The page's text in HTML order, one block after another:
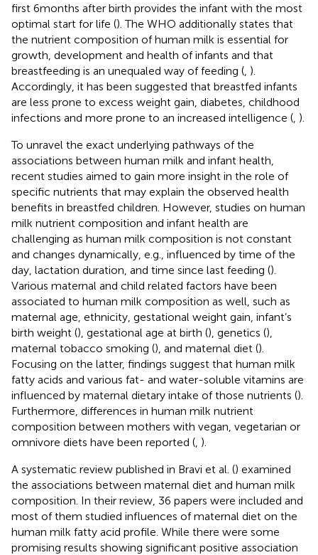
first 6 months after birth provides the infant with the most
optimal start for life (). The WHO additionally states that
the nutrient composition of human milk is essential for
growth, development and health of infants and that
breastfeeding is an unequaled way of feeding ( ).
Accordingly, it has been suggested that breastfed infants
are less prone to excess weight gain, diabetes, childhood
infections and more prone to an increased intelligence ( ).
To unravel the exact underlying pathways of the
associations between human milk and infant health,
recent studies aimed to gain more insight in the role of
specific nutrients that may explain the observed health
benefits in breastfed children. However, studies on human
milk nutrient composition and infant health are
challenging as human milk composition is not constant
and changes dynamically, e.g., influenced by time of the
day, lactation duration, and time since last feeding ().
Various maternal and child related factors have been
associated to human milk composition as well, such as
maternal age, ethnicity, gestational weight gain, infant’s
birth weight (), gestational age at birth (), genetics (),
maternal tobacco smoking (), and maternal diet ().
Focusing on the latter, findings suggest that human milk
fatty acids and various fat- and water-soluble vitamins are
influenced by maternal dietary intake of those nutrients ().
Furthermore, differences in human milk nutrient
composition between mothers with vegan, vegetarian or
omnivore diets have been reported ( ).
A systematic review published in Bravi et al. () examined
the associations between maternal diet and human milk
composition. In their review, 36 papers were included and
most of them studied influences of maternal diet on the
human milk fatty acid profile. While there were some
promising results showing significant positive association